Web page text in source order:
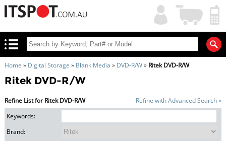
My
Account
Shopping
Cart
Home » Digital Storage » Blank Media » DVD-R/W» Ritek DVD-R/W
Ritek DVD-R/W
Refine List for Ritek DVD-R/W
Refine with Advanced Search »
Keywords:
Brand: